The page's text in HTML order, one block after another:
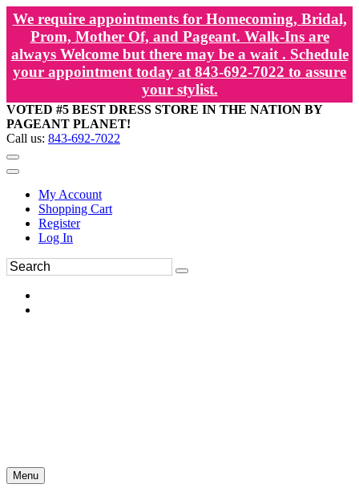
We require appointments for Homecoming, Bridal,
Prom, Mother Of, and Pageant. Walk-Ins are
always Welcome but there may be a wait . Schedule
your appointment today at 843-692-7022 to assure
your stylist.
VOTED #5 BEST DRESS STORE IN THE NATION BY
PAGEANT PLANET!
Call us: 843-692-7022
My Account
Shopping Cart
Register
Log In
Menu